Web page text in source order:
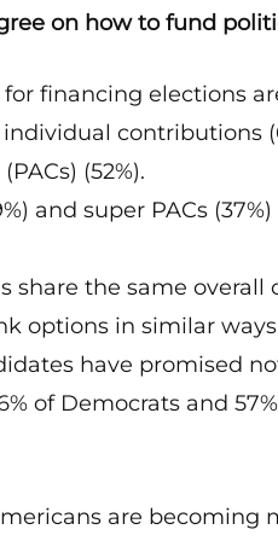
on how to fund
financing elections
contributions
(52%).
and super PACs
share the same overall
options in similar
have promised
of Democrats and
are becoming